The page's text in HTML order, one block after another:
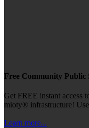
Free Community Public
Get FREE instant access
mioty® infrastructure!
Learn more...